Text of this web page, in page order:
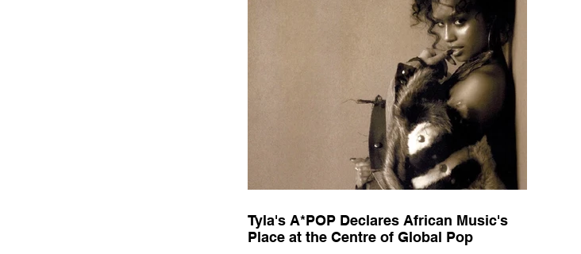
Tyla's A*POP Declares African Music's
Place at the Centre of Global Pop